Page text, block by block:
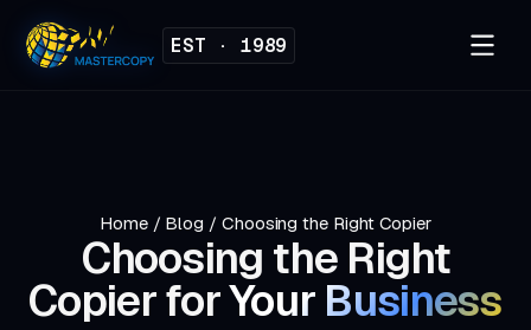
EST · 1989
Home / Blog / Choosing the Right Copier
Choosing the Right
Copier forYour Business